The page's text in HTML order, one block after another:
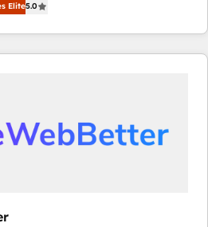
across EMEA, APAC and NAM,
CRM programmes and
it is proof of trust built through
Elite5.0